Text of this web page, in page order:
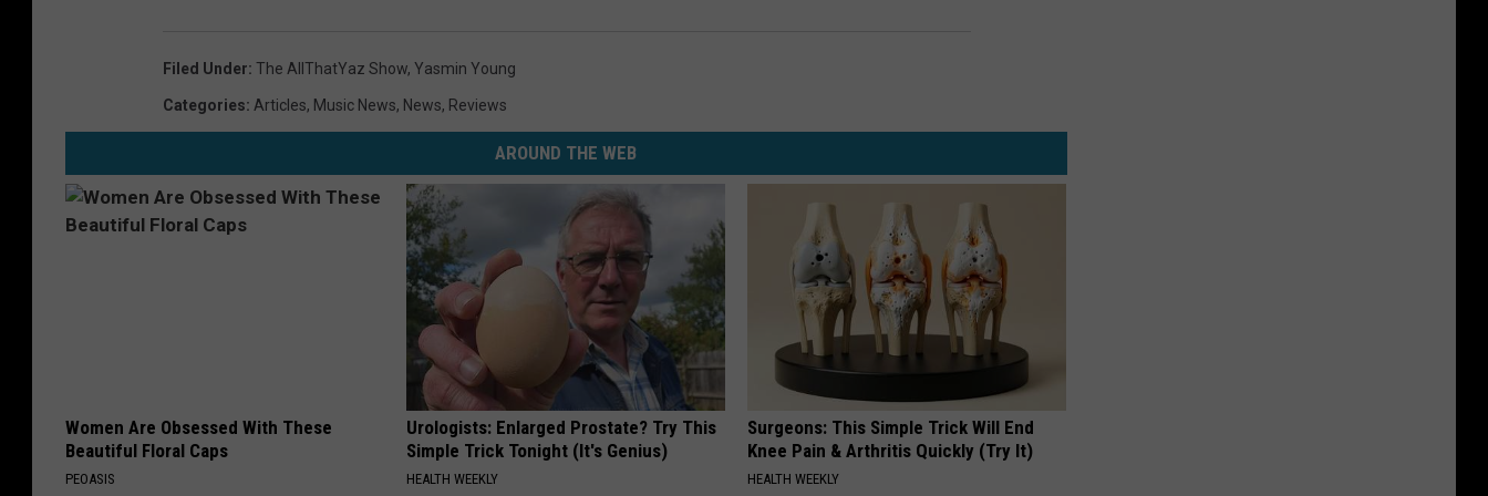
Filed Under: The AllThatYaz Show, Yasmin Young
Categories: Articles, Music News, News, Reviews
AROUND THE WEB
Women Are Obsessed With These
Beautiful Floral Caps
PEOASIS
Urologists: Enlarged Prostate? Try This
Simple Trick Tonight (It's Genius)
HEALTH WEEKLY
Surgeons: This Simple Trick Will End
Knee Pain & Arthritis Quickly (Try It)
HEALTH WEEKLY